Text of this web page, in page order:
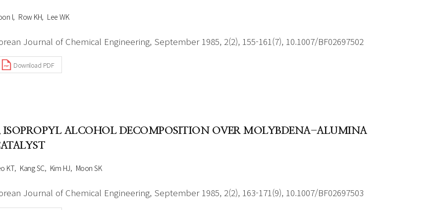
I Row KH Lee WK
Journal of Chemical Engineering, September 1985, 2(2), 155-161(7), 10.1007/BF02697502
Download PDF
ISOPROPYL ALCOHOL DECOMPOSITION OVER MOLYBDENA-ALUMINA
KT Kang SC Kim HJ Moon SK
Journal of Chemical Engineering, September 1985, 2(2), 163-171(9), 10.1007/BF02697503